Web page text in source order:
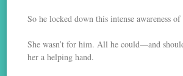
So he locked down this intense awareness of
She wasn’t for him. All he could—and
her a helping hand.